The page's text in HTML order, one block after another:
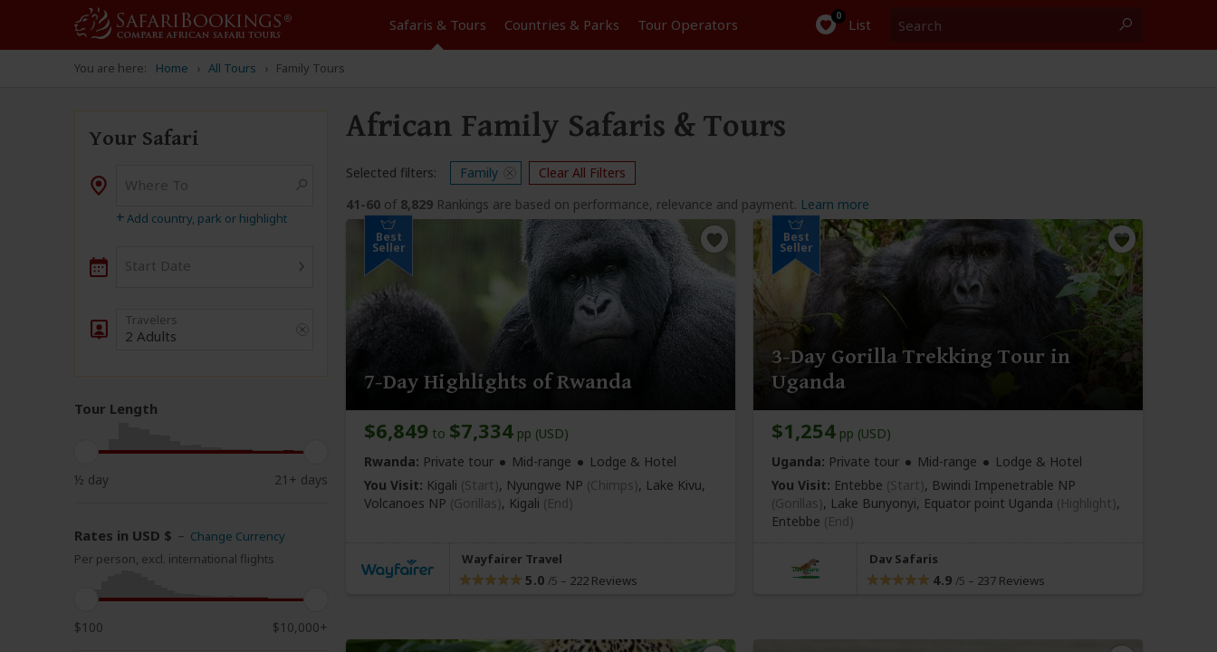
Safaris & Tours Countries & Parks Tour Operators 0 List
You are here: Home All Tours Family Tours
Your Safari
Destination
Where To
+Add country, park or highlight
›
Start Date
2 Adults
Tour Length
½ day 21+ days
Rates in USD $ – Change Currency
Per person, excl. international flights
$100 $10,000+
African Family Safaris & Tours
Selected filters: Family
Clear All Filters
41-60 of 8,829 Rankings are based on performance, relevance and payment. Learn more
Best
Seller
7-Day Highlights of Rwanda
$6,849 to $7,334 pp (USD)
Rwanda: Private tour Mid-range
Lodge & Hotel
You Visit: Kigali (Start), Nyungwe NP (Chimps), Lake Kivu,
Volcanoes NP (Gorillas), Kigali (End)
Wayfairer Travel
5.0 /5 – 222 Reviews
Best
Seller
3-Day Gorilla Trekking Tour in
Uganda
$1,254 pp (USD)
Uganda: Private tour Mid-range
Lodge & Hotel
You Visit: Entebbe (Start), Bwindi Impenetrable NP
(Gorillas), Lake Bunyonyi, Equator point Uganda (Highlight),
Entebbe (End)
Dav Safaris
4.9 /5 – 237 Reviews